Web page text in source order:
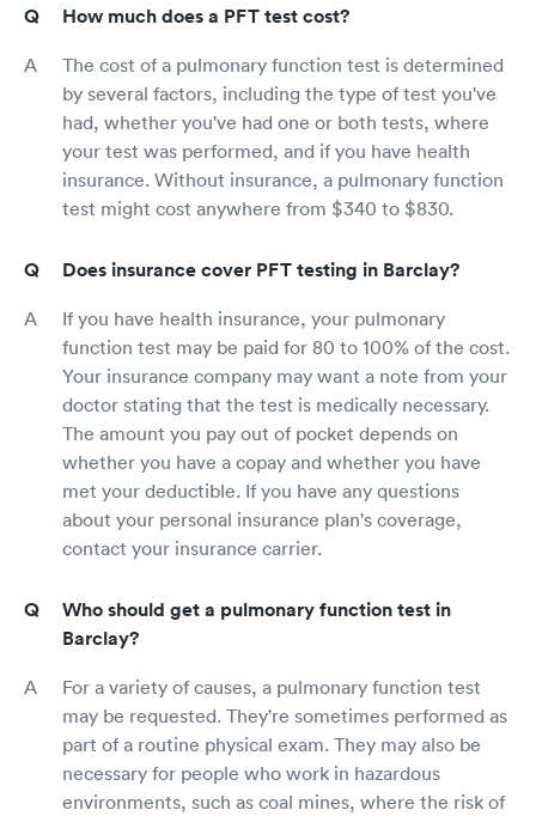
How much does a PFT test cost?
The cost of a pulmonary function test is determined
by several factors, including the type of test you've
had, whether you've had one or both tests, where
your test was performed, and if you have health
insurance. Without insurance, a pulmonary function
test might cost anywhere from $340 to $830.
Does insurance cover PFT testing in Barclay?
If you have health insurance, your pulmonary
function test may be paid for 80 to 100% of the cost.
Your insurance company may want a note from your
doctor stating that the test is medically necessary.
The amount you pay out of pocket depends on
whether you have a copay and whether you have
met your deductible. If you have any questions
about your personal insurance plan's coverage,
contact your insurance carrier.
Who should get a pulmonary function test in
Barclay?
For a variety of causes, a pulmonary function test
may be requested. They're sometimes performed as
part of a routine physical exam. They may also be
necessary for people who work in hazardous
environments, such as coal mines, where the risk of